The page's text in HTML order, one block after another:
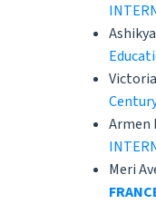
Armen
Meri